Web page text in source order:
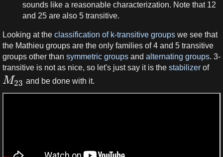
sounds like a reasonable characterization. Note that 12
and 25 are also 5 transitive.
Looking at the classification of k-transitive groups we see that
the Mathieu groups are the only families of 4 and 5 transitive
groups other than symmetric groups and alternating groups. 3-
transitive is not as nice, so let's just say it is the stabilizer of
M23 and be done with it.